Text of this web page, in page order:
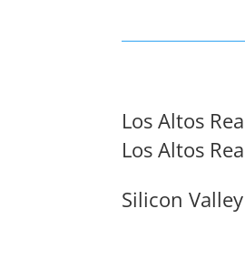
Los Altos
Los Altos
Silicon